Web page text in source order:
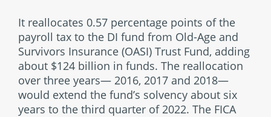
It reallocates 0.57 percentage points of the
payroll tax to the DI fund from Old-Age and
Survivors Insurance (OASI) Trust Fund, adding
about $124 billion in funds. The reallocation
over three years— 2016, 2017 and 2018—
would extend the fund’s solvency about six
years to the third quarter of 2022. The FICA